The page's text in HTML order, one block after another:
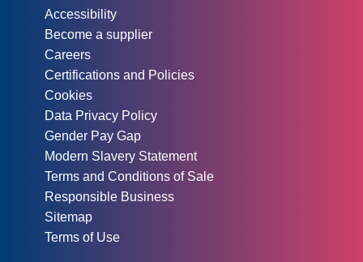
Accessibility
Become a supplier
Careers
Certifications and Policies
Cookies
Data Privacy Policy
Gender Pay Gap
Modern Slavery Statement
Terms and Conditions of Sale
Responsible Business
Sitemap
Terms of Use